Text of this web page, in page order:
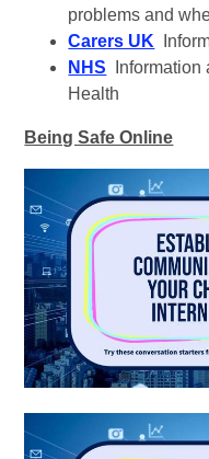
problems and
Carers UK
NHS
Health
Being Safe Online